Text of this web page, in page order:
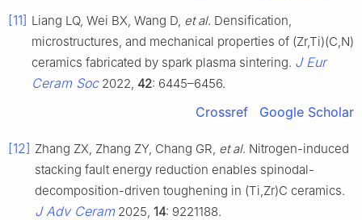
[11] Liang LQ, Wei BX, Wang D, et al. Densification,
microstructures, and mechanical properties of (Zr,Ti)(C,N)
ceramics fabricated by spark plasma sintering. J Eur
Ceram Soc2022, 42: 6445–6456.
Crossref Google Scholar
[12] Zhang ZX, Zhang ZY, Chang GR, et al. Nitrogen-induced
stacking fault energy reduction enables spinodal-
decomposition-driven toughening in (Ti,Zr)C ceramics.
J Adv Ceram2025, 14: 9221188.